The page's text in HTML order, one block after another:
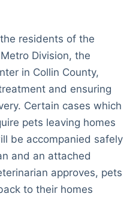
residents of the
Division, the
in Collin County,
and ensuring
Certain cases which
pets leaving homes
be accompanied safely
and an attached
approves, pets
to their homes